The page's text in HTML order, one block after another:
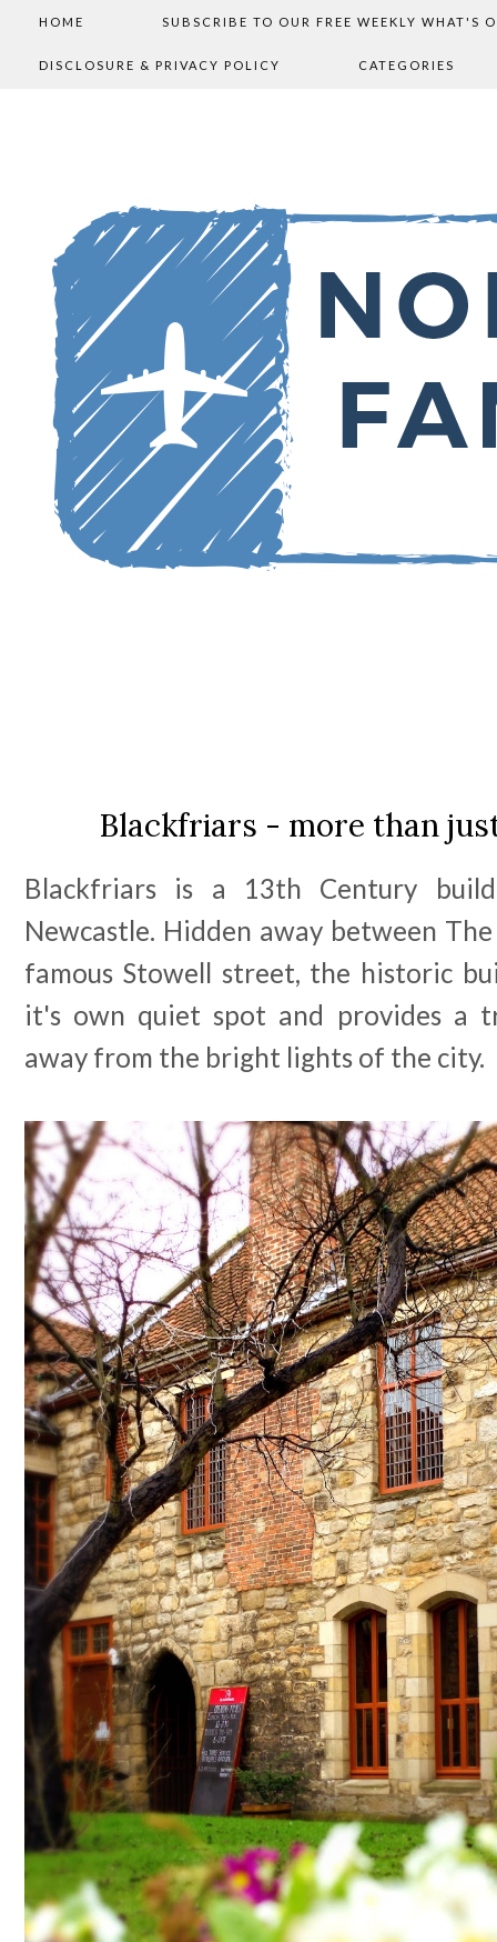
HOME SUBSCRIBE TO OUR FREE WEEKLY WHAT'S
DISCLOSURE & PRIVACY POLICY CATEGORIES
Blackfriars - more than
Blackfriars is a 13th Century
Newcastle. Hidden away between
famous Stowell street, the historic
it's own quiet spot and provides a
away from the bright lights of the city.